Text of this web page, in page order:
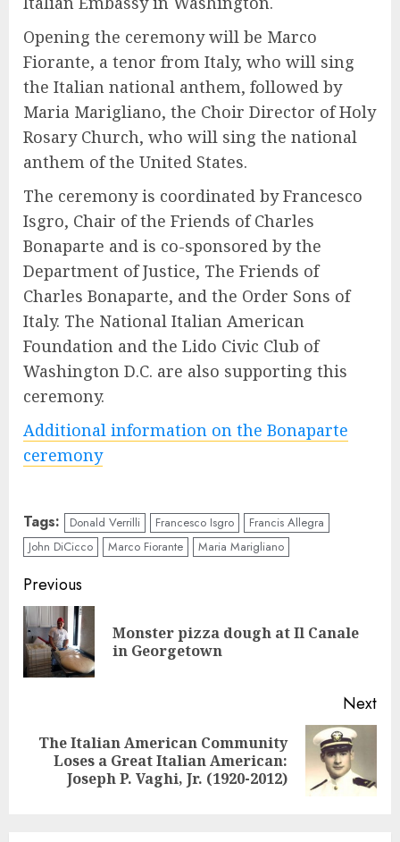
Opening the ceremony will be Marco
Fiorante, a tenor from Italy, who will sing
the Italian national anthem, followed by
Maria Marigliano, the Choir Director of Holy
Rosary Church, who will sing the national
anthem of the United States.
The ceremony is coordinated by Francesco
Isgro, Chair of the Friends of Charles
Bonaparte and is co-sponsored by the
Department of Justice, The Friends of
Charles Bonaparte, and the Order Sons of
Italy. The National Italian American
Foundation and the Lido Civic Club of
Washington D.C. are also supporting this
ceremony.
Additional information on the Bonaparte
ceremony
Tags: Donald Verrilli Francesco Isgro
Francis Allegra
John DiCicco
Marco Fiorante Maria Marigliano
Continue
Reading
Previous
Monster pizza dough at Il Canale
in Georgetown
Next
Next
The Italian American Community
Loses a Great Italian American:
Joseph P. Vaghi, Jr. (1920-2012)